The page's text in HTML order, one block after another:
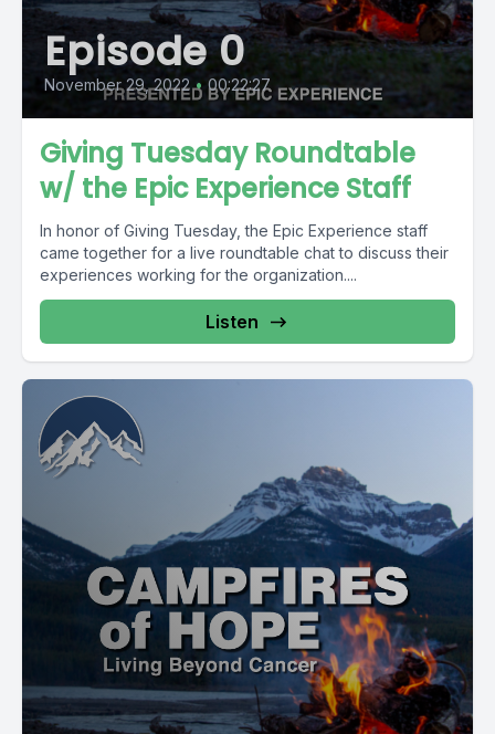
Episode 0
November 29, 2022 • 00:22:27
Giving Tuesday Roundtable
w/ the Epic Experience Staff
In honor of Giving Tuesday, the Epic Experience staff
came together for a live roundtable chat to discuss their
experiences working for the organization....
Listen